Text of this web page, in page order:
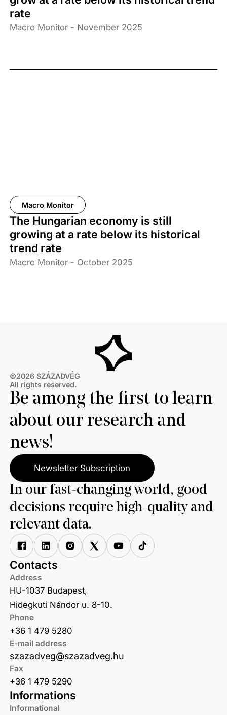
rate
Macro Monitor - November 2025
Macro Monitor
The Hungarian economy is still
growing at a rate below its historical
trend rate
Macro Monitor - October 2025
©2026 SZÁZADVÉG
All rights reserved.
Be among the first to learn
about our research and
news!
Newsletter Subscription
In our fast-changing world, good
decisions require high-quality and
relevant data.
Informations
Informational
Contacts
Address
HU-1037 Budapest,
Hidegkuti Nándor u. 8-10.
Phone
+36 1 479 5280
E-mail address
szazadveg@szazadveg.hu
Fax
+36 1 479 5290